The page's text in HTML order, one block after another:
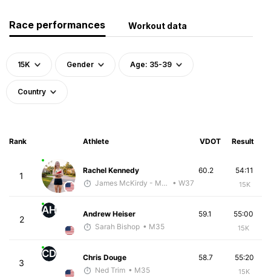
Race performances Workout data
15K Gender Age: 35-39
Country
Rank Athlete VDOT Result
1
Rachel Kennedy
James McKirdy - McKirdy Trained
• W37
54:11
15K
60.2
2
AH
Andrew Heiser
Sarah Bishop • M35
55:00
15K
59.1
3
CD
Chris Douge
Ned Trim • M35
55:20
15K
58.7